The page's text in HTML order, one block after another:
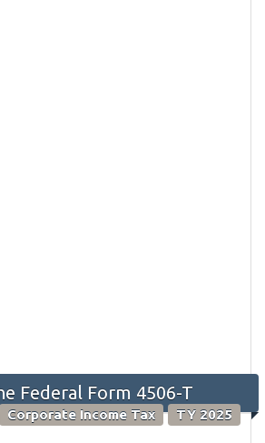
Federal Form 4506-T
Corporate Income Tax TY 2025